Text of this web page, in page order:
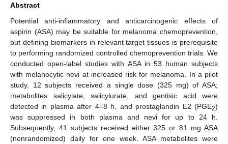
Abstract
Potential anti-inflammatory and anticarcinogenic effects of
aspirin (ASA) may be suitable for melanoma chemoprevention,
but defining biomarkers in relevant target tissues is prerequisite
to performing randomized controlled chemoprevention trials. We
conducted open-label studies with ASA in 53 human subjects
with melanocytic nevi at increased risk for melanoma. In a pilot
study, 12 subjects received a single dose (325 mg) of ASA;
metabolites salicylate, salicylurate, and gentisic acid were
detected in plasma after 4–8 h, and prostaglandin E2 (PGE2)
was suppressed in both plasma and nevi for up to 24 h.
Subsequently, 41 subjects received either 325 or 81 mg ASA
(nonrandomized) daily for one week. ASA metabolites were